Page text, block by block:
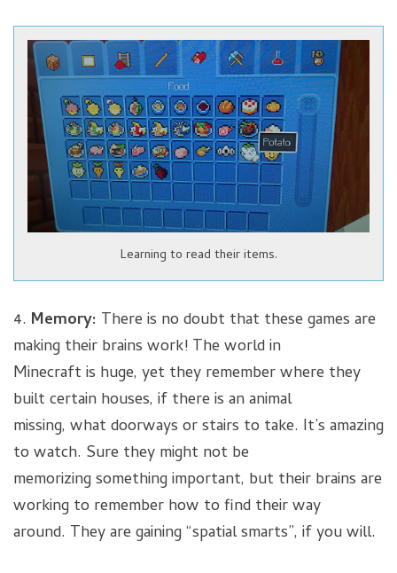
Learning to read their items.
4. Memory: There is no doubt that these games are
making their brains work! The world in
Minecraft is huge, yet they remember where they
built certain houses, if there is an animal
missing, what doorways or stairs to take. It’s amazing
to watch. Sure they might not be
memorizing something important, but their brains are
working to remember how to find their way
around. They are gaining “spatial smarts”, if you will.